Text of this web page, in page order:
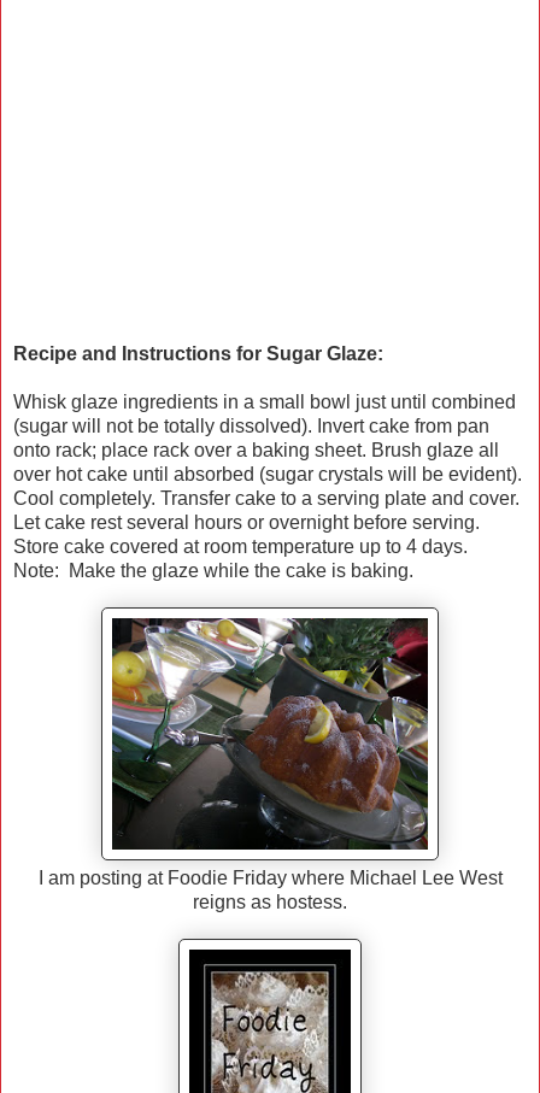
Recipe and Instructions for Sugar Glaze:
Whisk glaze ingredients in a small bowl just until combined
(sugar will not be totally dissolved). Invert cake from pan
onto rack; place rack over a baking sheet. Brush glaze all
over hot cake until absorbed (sugar crystals will be evident).
Cool completely. Transfer cake to a serving plate and cover.
Let cake rest several hours or overnight before serving.
Store cake covered at room temperature up to 4 days.
Note: Make the glaze while the cake is baking.
I am posting at Foodie Friday where Michael Lee West
reigns as hostess.